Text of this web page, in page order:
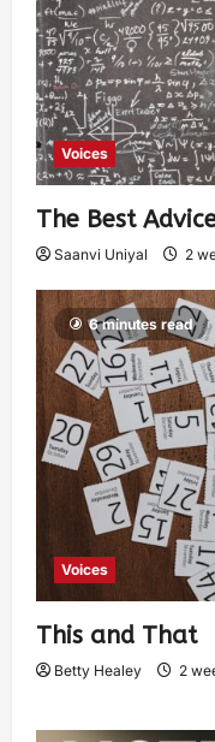
Voices
The Best
Saanvi Uniyal 2
6 minutes read
Voices
This and That
Betty Healey 2